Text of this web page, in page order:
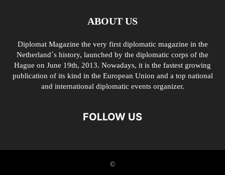
ABOUT US
Diplomat Magazine the very first diplomatic magazine in the
Netherland´s history, launched by the diplomatic corps of the
Hague on June 19th, 2013. Nowadays, it is the fastest growing
publication of its kind in the European Union and a top national
and international diplomatic events organizer.
FOLLOW US
©